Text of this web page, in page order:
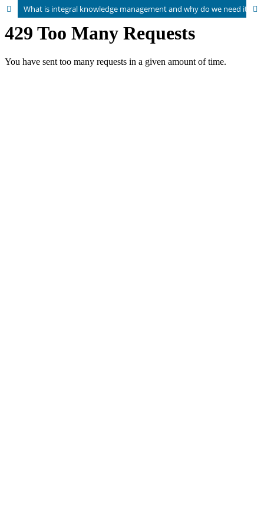
What is integral knowledge management and why do we need it? How the spiral dynamics model can help us overcome polarized perspectives on knowledge management within organisations